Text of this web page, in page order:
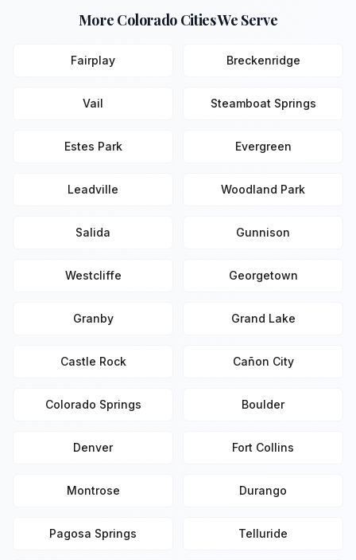
More Colorado Cities We Serve
Fairplay Breckenridge
Vail Steamboat Springs
Estes Park Evergreen
Leadville Woodland Park
Salida Gunnison
Westcliffe Georgetown
Granby Grand Lake
Castle Rock Cañon City
Colorado Springs Boulder
Denver Fort Collins
Montrose Durango
Pagosa Springs Telluride